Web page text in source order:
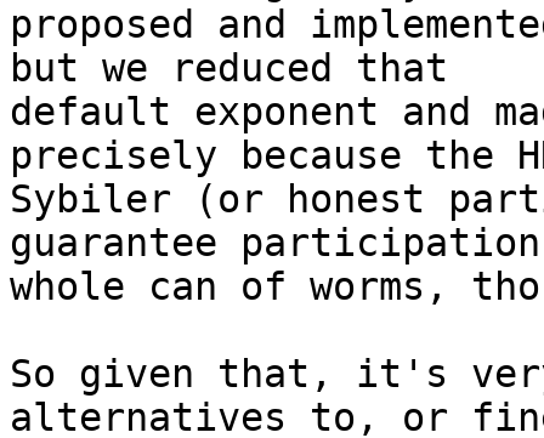
proposed and
but we reduced that
default exponent and
precisely because the
Sybiler (or honest
guarantee
whole can of worms,
So given that, it's
alternatives to, or